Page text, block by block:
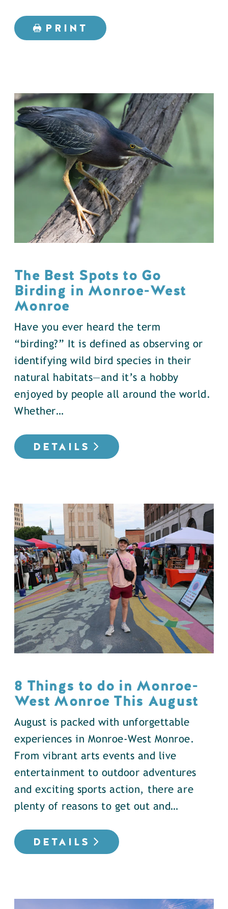
PRINT
The Best Spots to Go
Birding in Monroe-West
Monroe
Have you ever heard the term
“birding?” It is defined as observing or
identifying wild bird species in their
natural habitats—and it’s a hobby
enjoyed by people all around the world.
Whether…
DETAILS
8 Things to do in Monroe-
West Monroe This August
August is packed with unforgettable
experiences in Monroe-West Monroe.
From vibrant arts events and live
entertainment to outdoor adventures
and exciting sports action, there are
plenty of reasons to get out and…
DETAILS